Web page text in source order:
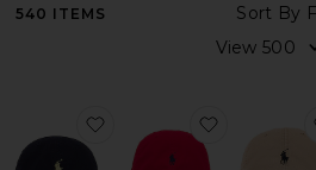
540 ITEMS
favorite Chino Capfavorite